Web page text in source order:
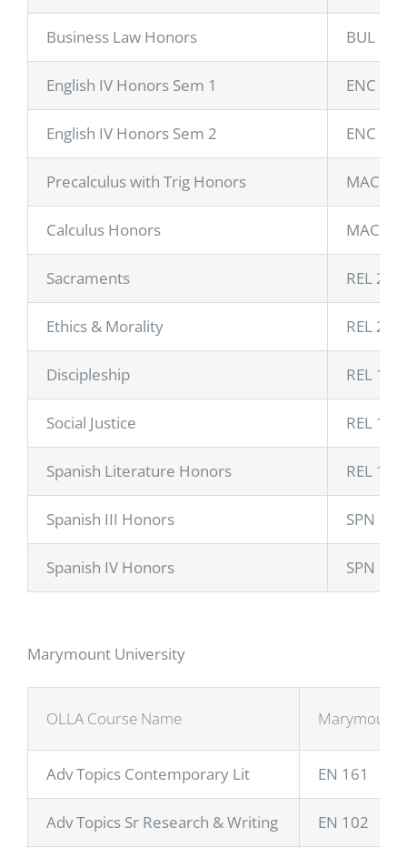
Business Law Honors BUL
English IV Honors Sem 1 ENC
English IV Honors Sem 2 ENC
Precalculus with Trig Honors MAC
Calculus Honors MAC
Sacraments REL
Ethics & Morality REL
Discipleship REL
Social Justice REL
Spanish Literature Honors REL
Spanish III Honors SPN
Spanish IV Honors SPN
Marymount University
OLLA Course Name Marymount
Adv Topics Contemporary Lit EN 161
Adv Topics Sr Research & Writing EN 102